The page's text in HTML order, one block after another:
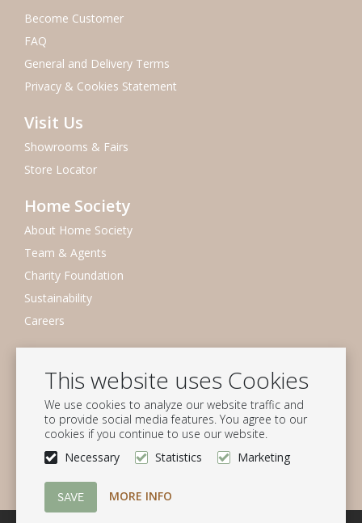
This website uses Cookies
We use cookies to analyze our website traffic and
to provide social media features. You agree to our
cookies if you continue to use our website.
Necessary
Statistics Marketing
MORE INFO
Become Customer
FAQ
General and Delivery Terms
Privacy & Cookies Statement
Visit Us
Showrooms & Fairs
Store Locator
Home Society
About Home Society
Team & Agents
Charity Foundation
Sustainability
Careers
Subscribe to our mailing list
Subscribe
Follow us